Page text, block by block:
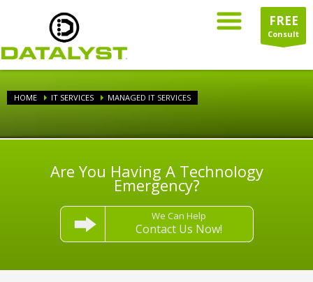
FREE
Consult
HOME IT SERVICES MANAGED IT SERVICES
Are You Having A Technology
Emergency?
We Can Help
Contact Us Now!